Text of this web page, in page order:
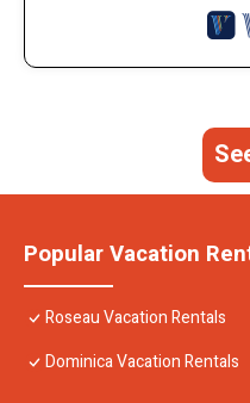
Popular Vacation
Roseau Vacation Rentals
Dominica Vacation Rentals